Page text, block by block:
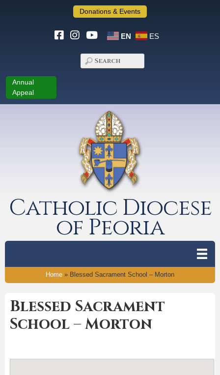
Donations & Events
EN ES
Annual
Appeal
Catholic Diocese
of Peoria
Home » Blessed Sacrament School – Morton
Blessed Sacrament
School – Morton